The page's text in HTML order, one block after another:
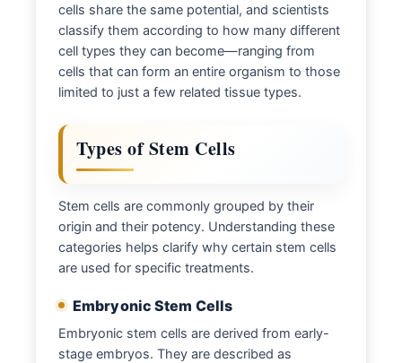
cells share the same potential, and scientists
classify them according to how many different
cell types they can become—ranging from
cells that can form an entire organism to those
limited to just a few related tissue types.
Types of Stem Cells
Stem cells are commonly grouped by their
origin and their potency. Understanding these
categories helps clarify why certain stem cells
are used for specific treatments.
Embryonic Stem Cells
Embryonic stem cells are derived from early-
stage embryos. They are described as